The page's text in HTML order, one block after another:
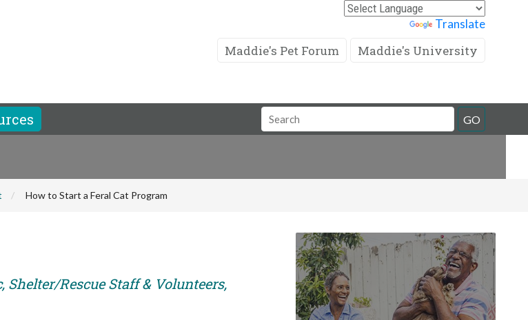
Translate
Maddie's Pet Forum Maddie's University
Search
Field
GO
How to Start a Feral Cat Program
Shelter/Rescue Staff & Volunteers,